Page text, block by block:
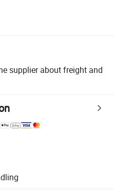
supplier about freight and